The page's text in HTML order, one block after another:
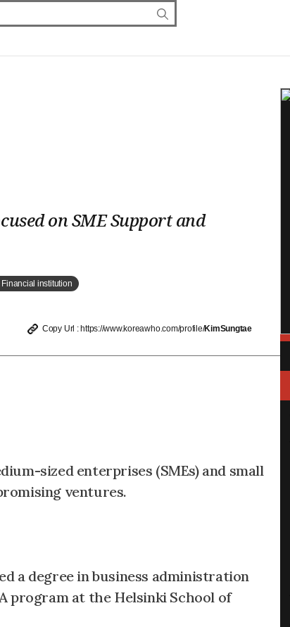
on SME Support and
Financial institution
Copy Url : https://www.koreawho.com/profile/KimSungtae
sized enterprises (SMEs) and small
ventures.
a degree in business administration
program at the Helsinki School of